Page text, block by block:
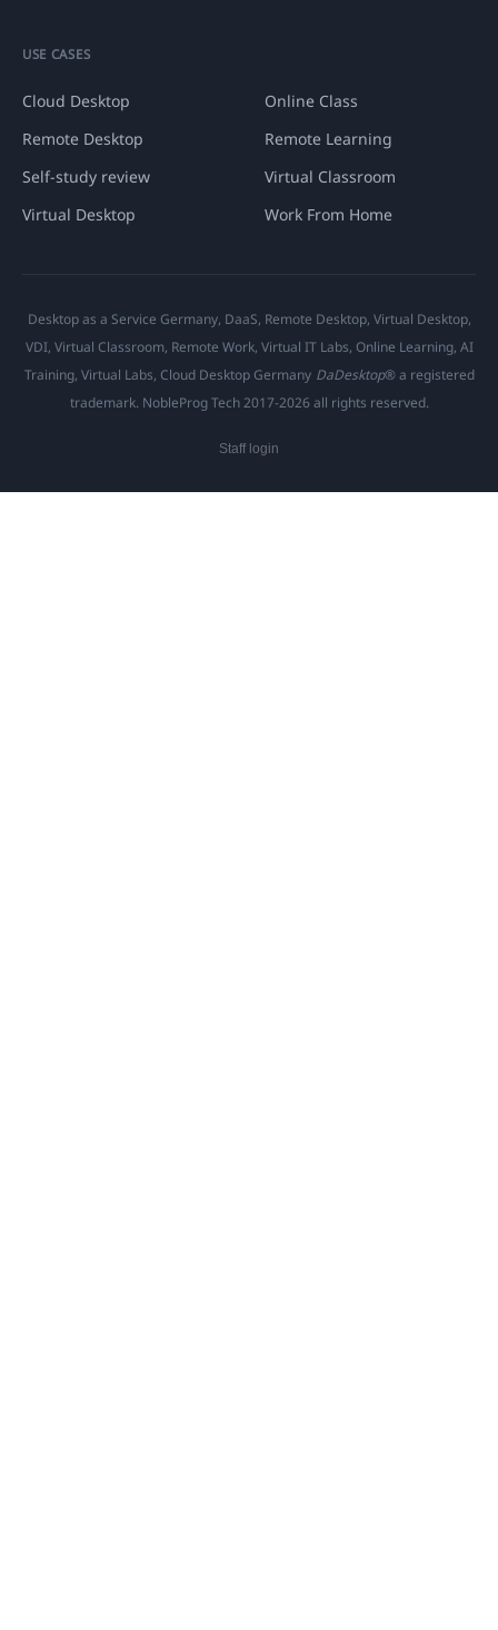
USE CASES
Cloud Desktop
Online Class
Remote Desktop
Remote Learning
Self-study review
Virtual Classroom
Virtual Desktop
Work From Home
Desktop as a Service Germany, DaaS, Remote Desktop, Virtual Desktop,
VDI, Virtual Classroom, Remote Work, Virtual IT Labs, Online Learning, AI
Training, Virtual Labs, Cloud Desktop Germany DaDesktop® a registered
trademark. NobleProg Tech 2017-2026 all rights reserved.
Staff login